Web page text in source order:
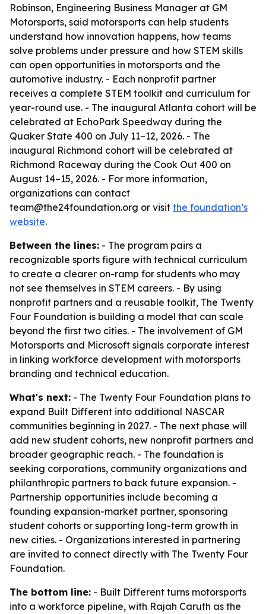
Robinson, Engineering Business Manager at GM
Motorsports, said motorsports can help students
understand how innovation happens, how teams
solve problems under pressure and how STEM skills
can open opportunities in motorsports and the
automotive industry. - Each nonprofit partner
receives a complete STEM toolkit and curriculum for
year-round use. - The inaugural Atlanta cohort will be
celebrated at EchoPark Speedway during the
Quaker State 400 on July 11–12, 2026. - The
inaugural Richmond cohort will be celebrated at
Richmond Raceway during the Cook Out 400 on
August 14–15, 2026. - For more information,
organizations can contact
team@the24foundation.org or visit the foundation’s
website.
Between the lines: - The program pairs a
recognizable sports figure with technical curriculum
to create a clearer on-ramp for students who may
not see themselves in STEM careers. - By using
nonprofit partners and a reusable toolkit, The Twenty
Four Foundation is building a model that can scale
beyond the first two cities. - The involvement of GM
Motorsports and Microsoft signals corporate interest
in linking workforce development with motorsports
branding and technical education.
What's next: - The Twenty Four Foundation plans to
expand Built Different into additional NASCAR
communities beginning in 2027. - The next phase will
add new student cohorts, new nonprofit partners and
broader geographic reach. - The foundation is
seeking corporations, community organizations and
philanthropic partners to back future expansion. -
Partnership opportunities include becoming a
founding expansion-market partner, sponsoring
student cohorts or supporting long-term growth in
new cities. - Organizations interested in partnering
are invited to connect directly with The Twenty Four
Foundation.
The bottom line: - Built Different turns motorsports
into a workforce pipeline, with Rajah Caruth as the